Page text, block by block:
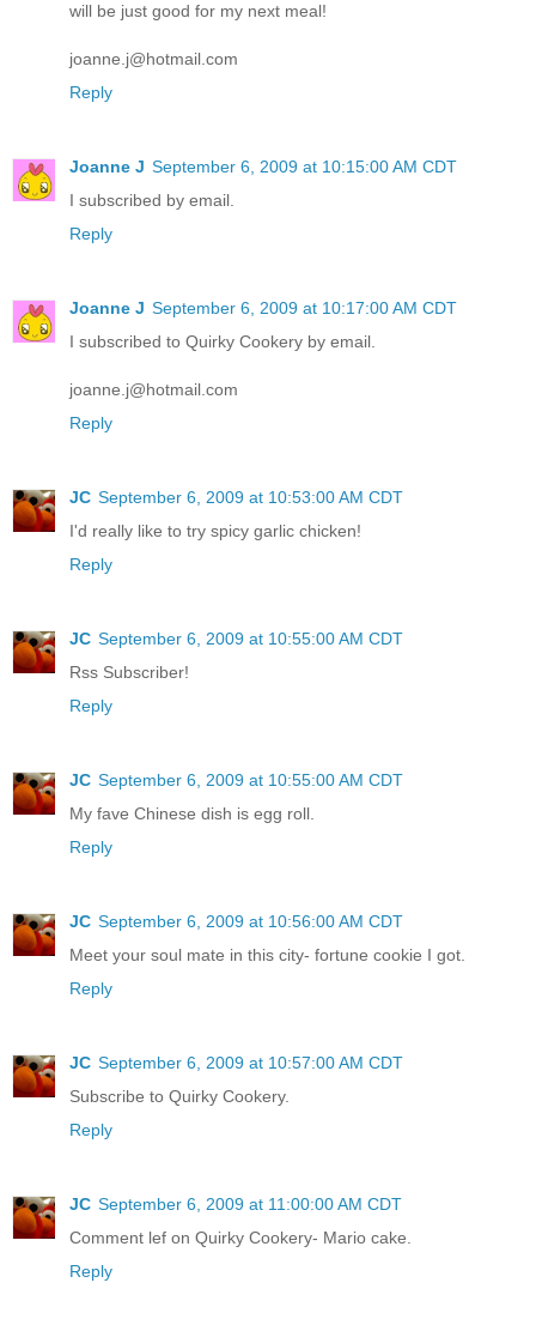
will be just good for my next meal!
joanne.j@hotmail.com
Reply
Joanne J September 6, 2009 at 10:15:00 AM CDT
I subscribed by email.
Reply
Joanne J September 6, 2009 at 10:17:00 AM CDT
I subscribed to Quirky Cookery by email.
joanne.j@hotmail.com
Reply
JC September 6, 2009 at 10:53:00 AM CDT
I'd really like to try spicy garlic chicken!
Reply
JC September 6, 2009 at 10:55:00 AM CDT
Rss Subscriber!
Reply
JC September 6, 2009 at 10:55:00 AM CDT
My fave Chinese dish is egg roll.
Reply
JC September 6, 2009 at 10:56:00 AM CDT
Meet your soul mate in this city- fortune cookie I got.
Reply
JC September 6, 2009 at 10:57:00 AM CDT
Subscribe to Quirky Cookery.
Reply
JC September 6, 2009 at 11:00:00 AM CDT
Comment lef on Quirky Cookery- Mario cake.
Reply